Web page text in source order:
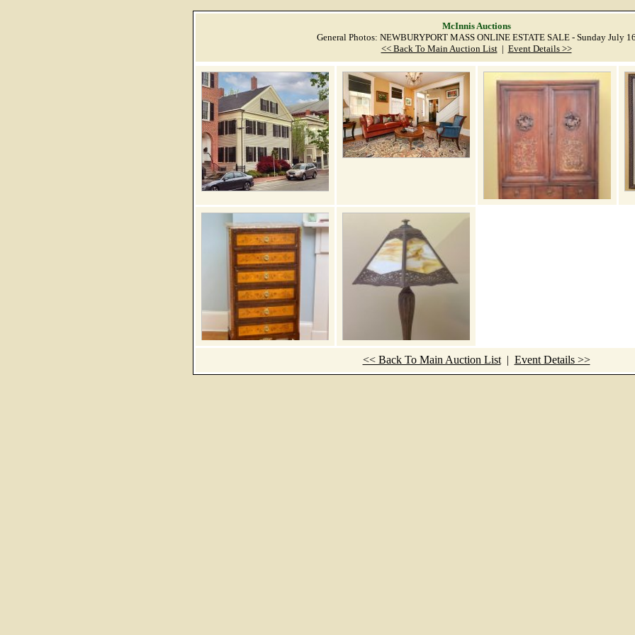
McInnis Auctions
General Photos: NEWBURYPORT MASS ONLINE ESTATE SALE - Sunday July
<< Back To Main Auction List| Event Details >>
<< Back To Main Auction List| Event Details >>